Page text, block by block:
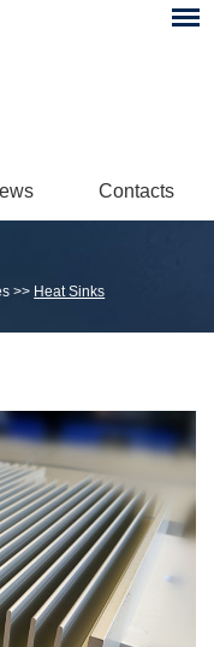
Contacts
>> Heat Sinks